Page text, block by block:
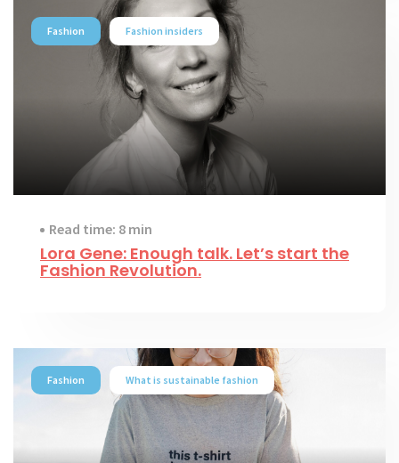
Fashion Fashion insiders
Read time: 8 min
Lora Gene: Enough talk. Let’s start the
Fashion Revolution.
Fashion What is sustainable fashion